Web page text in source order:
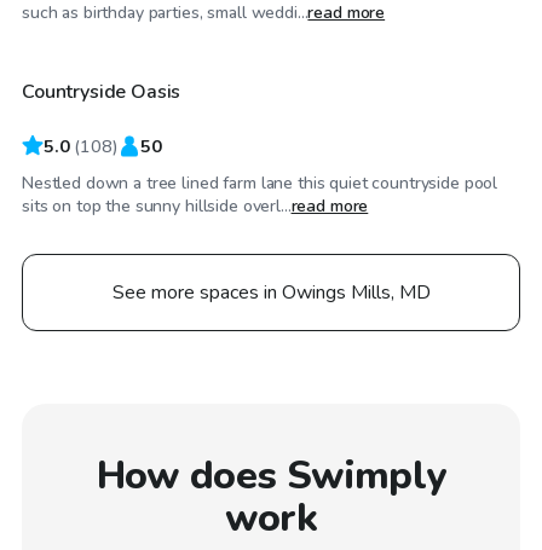
such as birthday parties, small weddi...read more
Countryside Oasis
5.0 (108) 50
Nestled down a tree lined farm lane this quiet countryside pool
sits on top the sunny hillside overl...read more
See more spaces in Owings Mills, MD
How does Swimply
work